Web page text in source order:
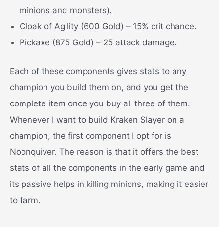
minions and monsters).
Cloak of Agility (600 Gold) – 15% crit chance.
Pickaxe (875 Gold) – 25 attack damage.
Each of these components gives stats to any
champion you build them on, and you get the
complete item once you buy all three of them.
Whenever I want to build Kraken Slayer on a
champion, the first component I opt for is
Noonquiver. The reason is that it offers the best
stats of all the components in the early game and
its passive helps in killing minions, making it easier
to farm.